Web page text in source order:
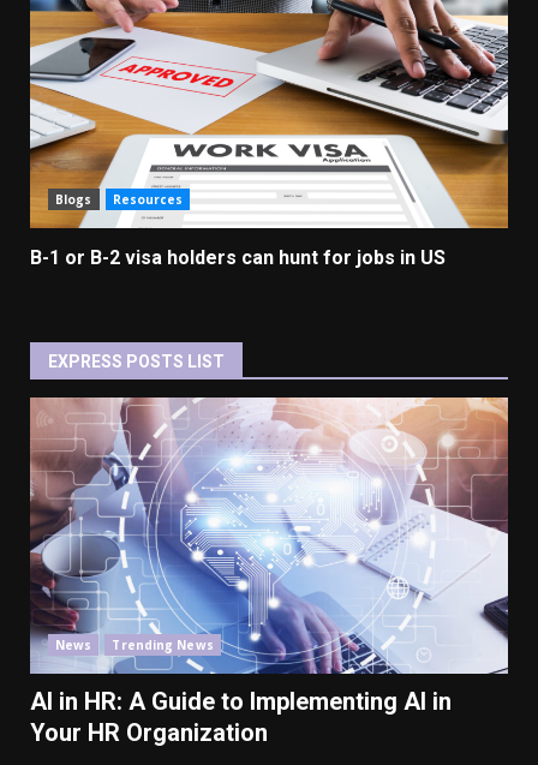
Blogs Resources
B-1 or B-2 visa holders can hunt for jobs in US
EXPRESS POSTS LIST
News Trending News
AI in HR: A Guide to Implementing AI in
Your HR Organization